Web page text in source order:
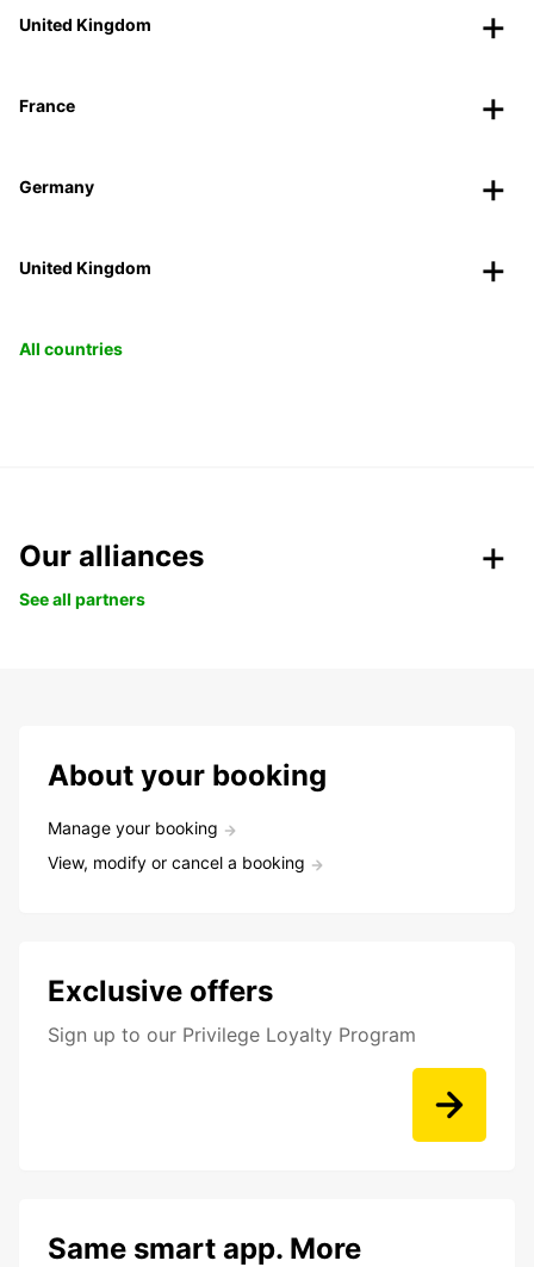
United Kingdom
France
Germany
United Kingdom
All countries
Our alliances
See all partners
About your booking
Manage your booking
View, modify or cancel a booking
Exclusive offers
Sign up to our Privilege Loyalty Program
Same smart app. More